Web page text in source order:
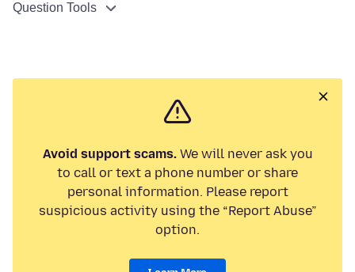
Question Tools
Avoid support scams.We will never ask you
to call or text a phone number or share
personal information. Please report
suspicious activity using the “Report Abuse”
option.